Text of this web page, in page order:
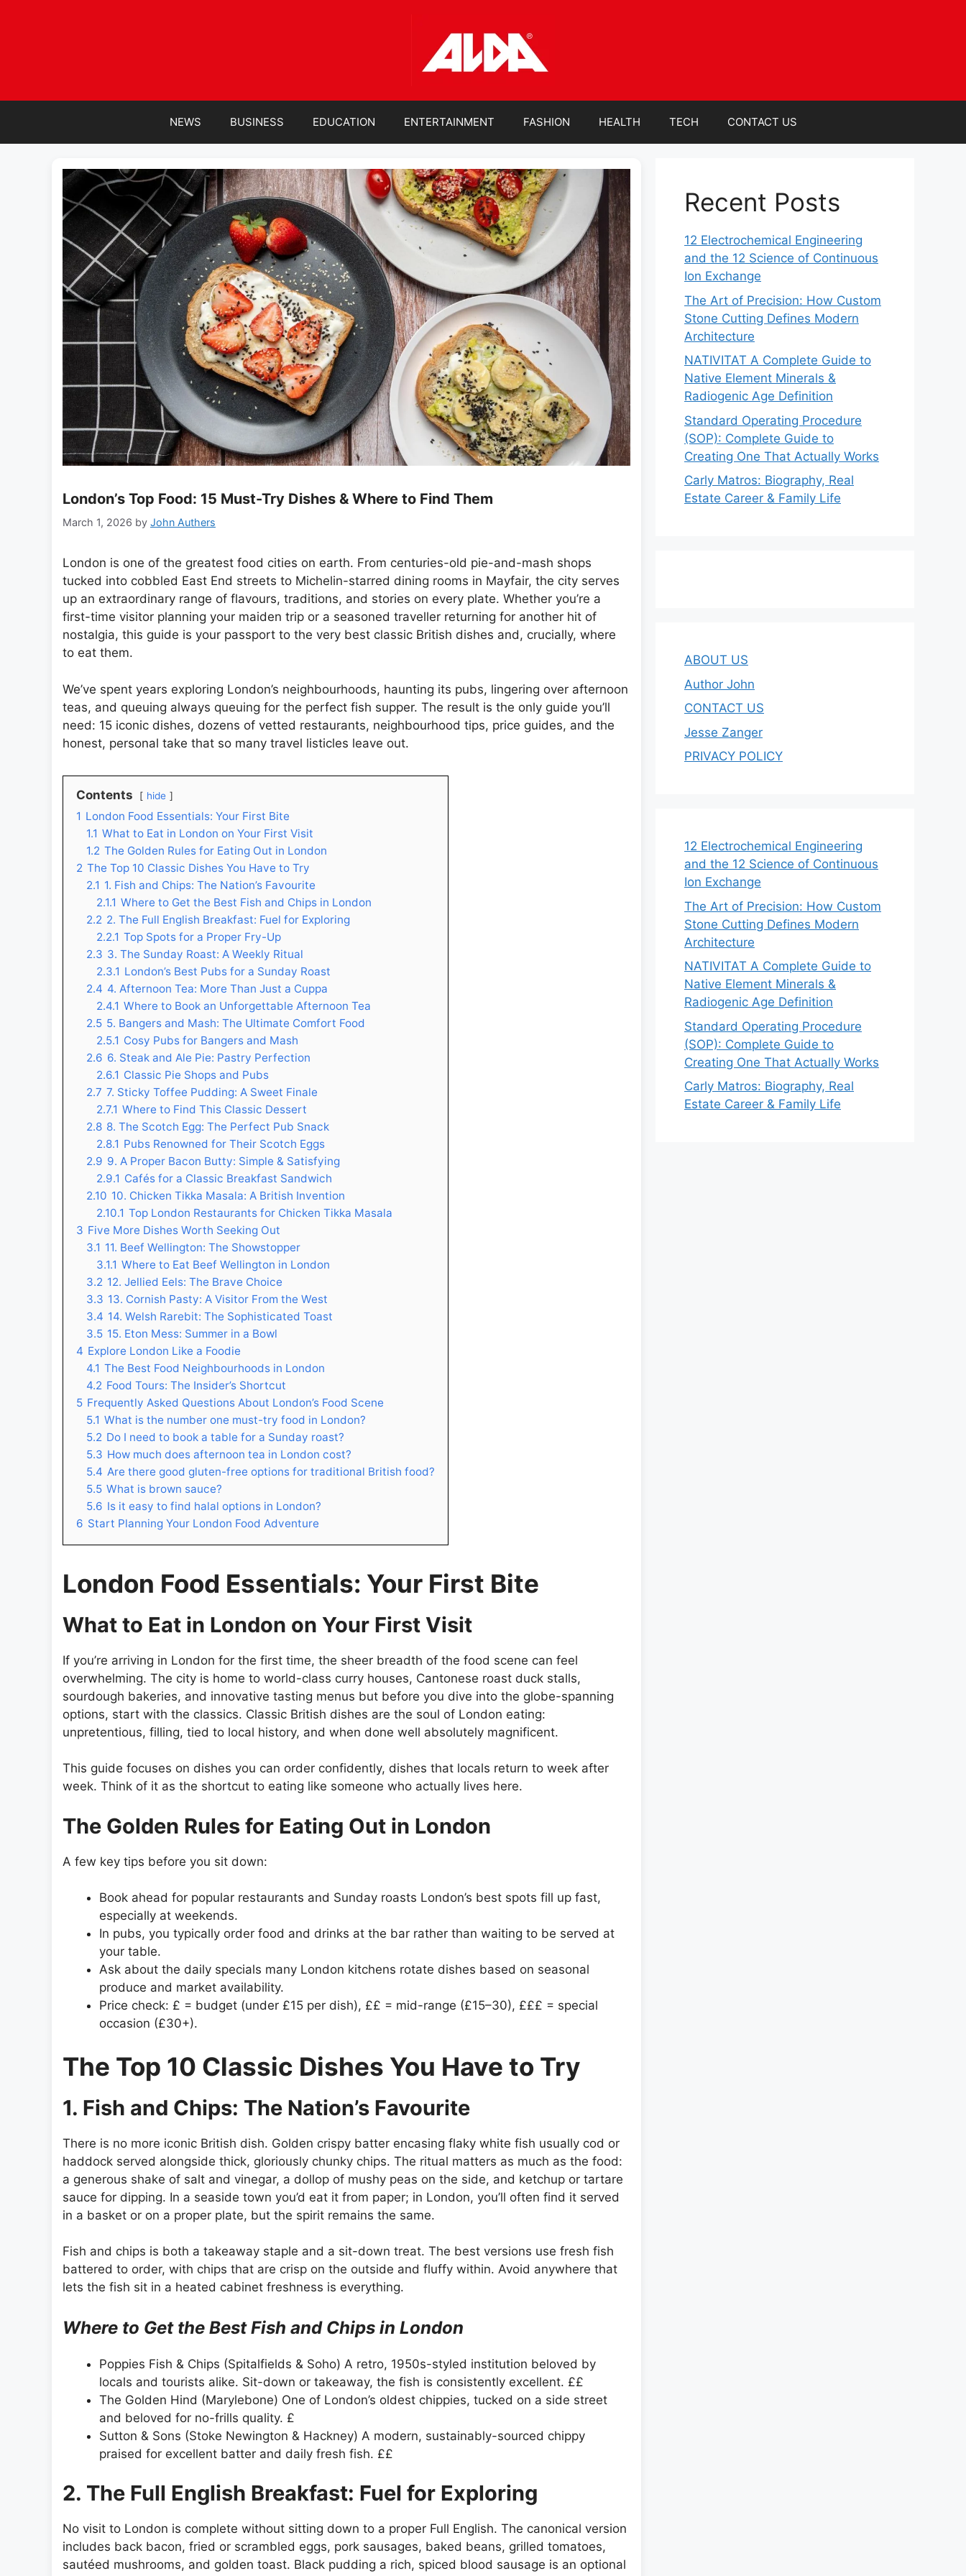
NEWS BUSINESS EDUCATION ENTERTAINMENT FASHION HEALTH TECH CONTACT US
London’s Top Food: 15 Must-Try Dishes & Where to Find Them
March 1, 2026 by John Authers
London is one of the greatest food cities on earth. From centuries-old pie-and-mash shops
tucked into cobbled East End streets to Michelin-starred dining rooms in Mayfair, the city serves
up an extraordinary range of flavours, traditions, and stories on every plate. Whether you’re a
first-time visitor planning your maiden trip or a seasoned traveller returning for another hit of
nostalgia, this guide is your passport to the very best classic British dishes and, crucially, where
to eat them.
We’ve spent years exploring London’s neighbourhoods, haunting its pubs, lingering over afternoon
teas, and queuing always queuing for the perfect fish supper. The result is the only guide you’ll
need: 15 iconic dishes, dozens of vetted restaurants, neighbourhood tips, price guides, and the
honest, personal take that so many travel listicles leave out.
Contents hide
1 London Food Essentials: Your First Bite
1.1 What to Eat in London on Your First Visit
1.2 The Golden Rules for Eating Out in London
2 The Top 10 Classic Dishes You Have to Try
2.1 1. Fish and Chips: The Nation’s Favourite
2.1.1 Where to Get the Best Fish and Chips in London
2.2 2. The Full English Breakfast: Fuel for Exploring
2.2.1 Top Spots for a Proper Fry-Up
2.3 3. The Sunday Roast: A Weekly Ritual
2.3.1 London’s Best Pubs for a Sunday Roast
2.4 4. Afternoon Tea: More Than Just a Cuppa
2.4.1 Where to Book an Unforgettable Afternoon Tea
2.5 5. Bangers and Mash: The Ultimate Comfort Food
2.5.1 Cosy Pubs for Bangers and Mash
2.6 6. Steak and Ale Pie: Pastry Perfection
2.6.1 Classic Pie Shops and Pubs
2.7 7. Sticky Toffee Pudding: A Sweet Finale
2.7.1 Where to Find This Classic Dessert
2.8 8. The Scotch Egg: The Perfect Pub Snack
2.8.1 Pubs Renowned for Their Scotch Eggs
2.9 9. A Proper Bacon Butty: Simple & Satisfying
2.9.1 Cafés for a Classic Breakfast Sandwich
2.10 10. Chicken Tikka Masala: A British Invention
2.10.1 Top London Restaurants for Chicken Tikka Masala
3 Five More Dishes Worth Seeking Out
3.1 11. Beef Wellington: The Showstopper
3.1.1 Where to Eat Beef Wellington in London
3.2 12. Jellied Eels: The Brave Choice
3.3 13. Cornish Pasty: A Visitor From the West
3.4 14. Welsh Rarebit: The Sophisticated Toast
3.5 15. Eton Mess: Summer in a Bowl
4 Explore London Like a Foodie
4.1 The Best Food Neighbourhoods in London
4.2 Food Tours: The Insider’s Shortcut
5 Frequently Asked Questions About London’s Food Scene
5.1 What is the number one must-try food in London?
5.2 Do I need to book a table for a Sunday roast?
5.3 How much does afternoon tea in London cost?
5.4 Are there good gluten-free options for traditional British food?
5.5 What is brown sauce?
5.6 Is it easy to find halal options in London?
6 Start Planning Your London Food Adventure
London Food Essentials: Your First Bite
What to Eat in London on Your First Visit
If you’re arriving in London for the first time, the sheer breadth of the food scene can feel
overwhelming. The city is home to world-class curry houses, Cantonese roast duck stalls,
sourdough bakeries, and innovative tasting menus but before you dive into the globe-spanning
options, start with the classics. Classic British dishes are the soul of London eating:
unpretentious, filling, tied to local history, and when done well absolutely magnificent.
This guide focuses on dishes you can order confidently, dishes that locals return to week after
week. Think of it as the shortcut to eating like someone who actually lives here.
The Golden Rules for Eating Out in London
A few key tips before you sit down:
Book ahead for popular restaurants and Sunday roasts London’s best spots fill up fast,
especially at weekends.
In pubs, you typically order food and drinks at the bar rather than waiting to be served at
your table.
Ask about the daily specials many London kitchens rotate dishes based on seasonal
produce and market availability.
Price check: £ = budget (under £15 per dish), ££ = mid-range (£15–30), £££ = special
occasion (£30+).
The Top 10 Classic Dishes You Have to Try
1. Fish and Chips: The Nation’s Favourite
There is no more iconic British dish. Golden crispy batter encasing flaky white fish usually cod or
haddock served alongside thick, gloriously chunky chips. The ritual matters as much as the food:
a generous shake of salt and vinegar, a dollop of mushy peas on the side, and ketchup or tartare
sauce for dipping. In a seaside town you’d eat it from paper; in London, you’ll often find it served
in a basket or on a proper plate, but the spirit remains the same.
Fish and chips is both a takeaway staple and a sit-down treat. The best versions use fresh fish
battered to order, with chips that are crisp on the outside and fluffy within. Avoid anywhere that
lets the fish sit in a heated cabinet freshness is everything.
Where to Get the Best Fish and Chips in London
Poppies Fish & Chips (Spitalfields & Soho) A retro, 1950s-styled institution beloved by
locals and tourists alike. Sit-down or takeaway, the fish is consistently excellent. ££
The Golden Hind (Marylebone) One of London’s oldest chippies, tucked on a side street
and beloved for no-frills quality. £
Sutton & Sons (Stoke Newington & Hackney) A modern, sustainably-sourced chippy
praised for excellent batter and daily fresh fish. ££
2. The Full English Breakfast: Fuel for Exploring
No visit to London is complete without sitting down to a proper Full English. The canonical version
includes back bacon, fried or scrambled eggs, pork sausages, baked beans, grilled tomatoes,
sautéed mushrooms, and golden toast. Black pudding a rich, spiced blood sausage is an optional
Recent Posts
12 Electrochemical Engineering
and the 12 Science of Continuous
Ion Exchange
The Art of Precision: How Custom
Stone Cutting Defines Modern
Architecture
NATIVITAT A Complete Guide to
Native Element Minerals &
Radiogenic Age Definition
Standard Operating Procedure
(SOP): Complete Guide to
Creating One That Actually Works
Carly Matros: Biography, Real
Estate Career & Family Life
ABOUT US
Author John
CONTACT US
Jesse Zanger
PRIVACY POLICY
12 Electrochemical Engineering
and the 12 Science of Continuous
Ion Exchange
The Art of Precision: How Custom
Stone Cutting Defines Modern
Architecture
NATIVITAT A Complete Guide to
Native Element Minerals &
Radiogenic Age Definition
Standard Operating Procedure
(SOP): Complete Guide to
Creating One That Actually Works
Carly Matros: Biography, Real
Estate Career & Family Life